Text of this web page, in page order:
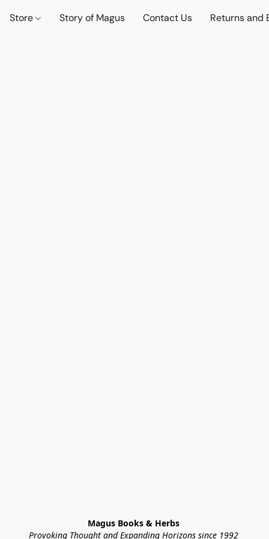
Store Story of Magus Contact Us Returns and
Magus Books & Herbs
Provoking Thought and Expanding Horizons since 1992